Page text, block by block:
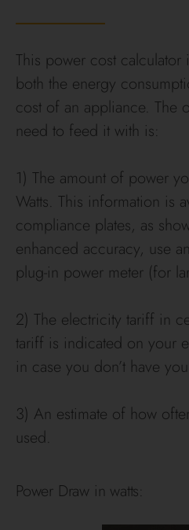
This power cost calculator
both the energy
cost of an appliance. The
need to feed it with is:
1) The amount of power
Watts. This information is
compliance plates, as
enhanced accuracy, use
plug-in power meter (for
2) The electricity tariff in
tariff is indicated on your
in case you don’t have
3) An estimate of how
used.
Power Draw in watts: